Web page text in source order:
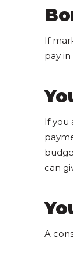
If
pay
If you
can
A